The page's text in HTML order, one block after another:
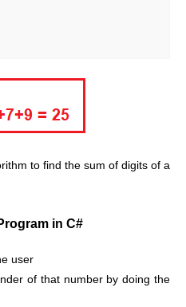
to find the sum of digits of a
in C#
user
of that number by doing the